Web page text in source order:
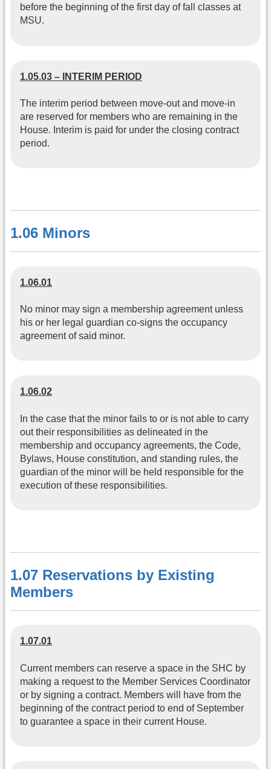
before the beginning of the first day of fall classes at
MSU.
1.05.03 – INTERIM PERIOD
The interim period between move-out and move-in
are reserved for members who are remaining in the
House. Interim is paid for under the closing contract
period.
1.06 Minors
1.06.01
No minor may sign a membership agreement unless
his or her legal guardian co-signs the occupancy
agreement of said minor.
1.06.02
In the case that the minor fails to or is not able to carry
out their responsibilities as delineated in the
membership and occupancy agreements, the Code,
Bylaws, House constitution, and standing rules, the
guardian of the minor will be held responsible for the
execution of these responsibilities.
1.07 Reservations by Existing
Members
1.07.01
Current members can reserve a space in the SHC by
making a request to the Member Services Coordinator
or by signing a contract. Members will have from the
beginning of the contract period to end of September
to guarantee a space in their current House.